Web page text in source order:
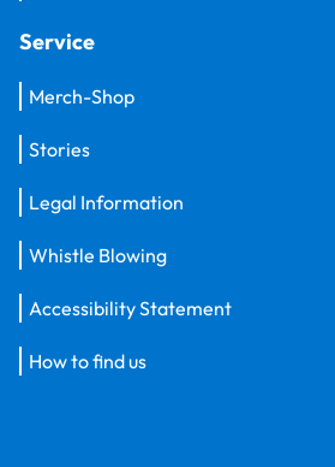
Service
Merch-Shop
Stories
Legal Information
Whistle Blowing
Accessibility Statement
How to find us